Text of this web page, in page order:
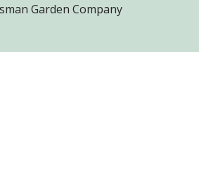
Garden Company